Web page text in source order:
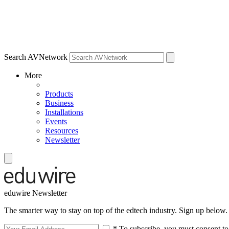
Search AVNetwork
More
Products
Business
Installations
Events
Resources
Newsletter
eduwire Newsletter
The smarter way to stay on top of the edtech industry. Sign up below.